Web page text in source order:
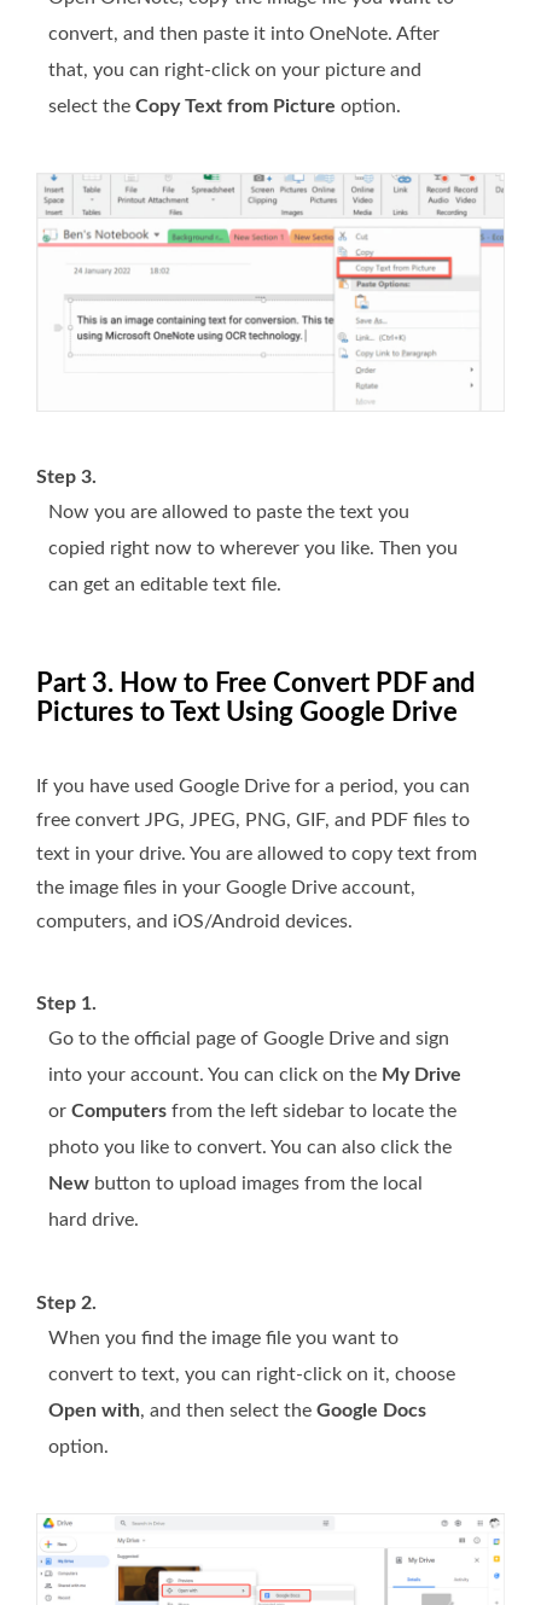
convert, and then paste it into OneNote. After
that, you can right-click on your picture and
select the Copy Text from Picture option.
Step 3.
Now you are allowed to paste the text you
copied right now to wherever you like. Then you
can get an editable text file.
Part 3. How to Free Convert PDF and
Pictures to Text Using Google Drive
If you have used Google Drive for a period, you can
free convert JPG, JPEG, PNG, GIF, and PDF files to
text in your drive. You are allowed to copy text from
the image files in your Google Drive account,
computers, and iOS/Android devices.
Step 1.
Go to the official page of Google Drive and sign
into your account. You can click on the My Drive
or Computers from the left sidebar to locate the
photo you like to convert. You can also click the
New button to upload images from the local
hard drive.
Step 2.
When you find the image file you want to
convert to text, you can right-click on it, choose
Open with, and then select the Google Docs
option.